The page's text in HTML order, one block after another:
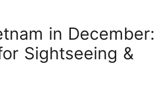
in December:
Sightseeing &